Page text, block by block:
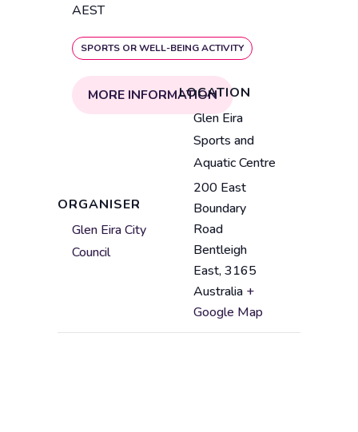
AEST
SPORTS OR WELL-BEING ACTIVITY
MORE INFORMATION
ORGANISER
Glen Eira City
Council
LOCATION
V
e
n
e
n
a
m
e
Glen Eira
Sports and
Aquatic Centre
A
r
e
s
s
200 East
Boundary
Road
Bentleigh
East,3165
Australia +
Google Map